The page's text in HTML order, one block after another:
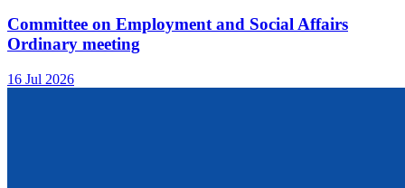
Committee on Employment and Social Affairs
Ordinary meeting
16 Jul 2026